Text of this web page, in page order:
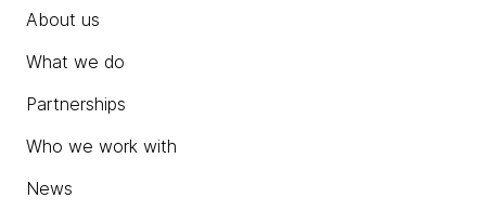
About us
What we do
Partnerships
Who we work with
News